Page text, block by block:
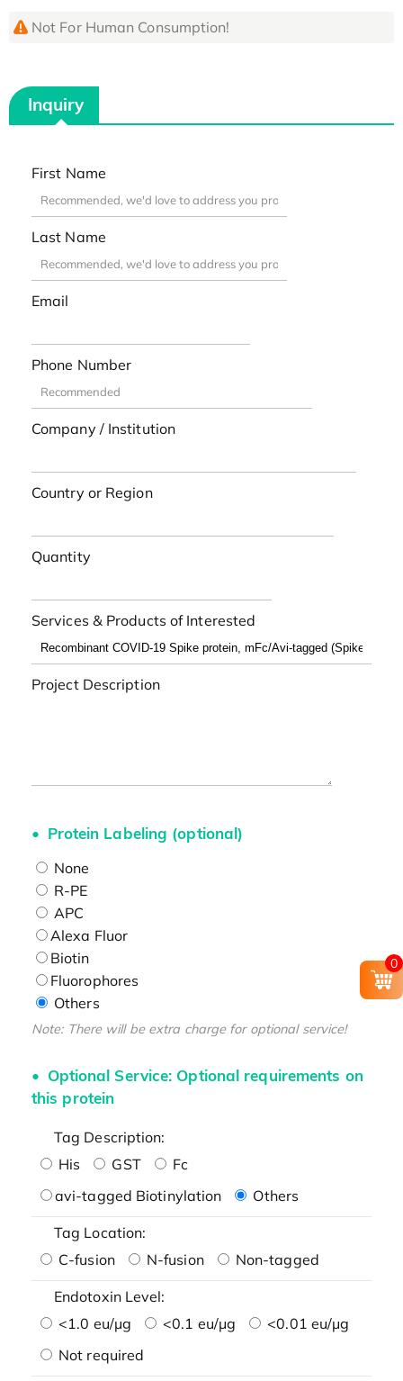
Not For Human Consumption!
Inquiry
First Name
Last Name
Email
Phone Number
Company / Institution
Country or Region
Quantity
Services & Products of Interested
Project Description
Protein Labeling (optional)
None
R-PE
APC
Alexa Fluor
Biotin
Fluorophores
Others
Note: There will be extra charge for optional service!
Optional Service: Optional requirements on
this protein
Tag Description:
His
GST
Fc
avi-tagged Biotinylation
Others
Tag Location:
C-fusion
N-fusion Non-tagged
Endotoxin Level:
<1.0 eu/μg
<0.1 eu/μg
<0.01 eu/μg
Not required
0